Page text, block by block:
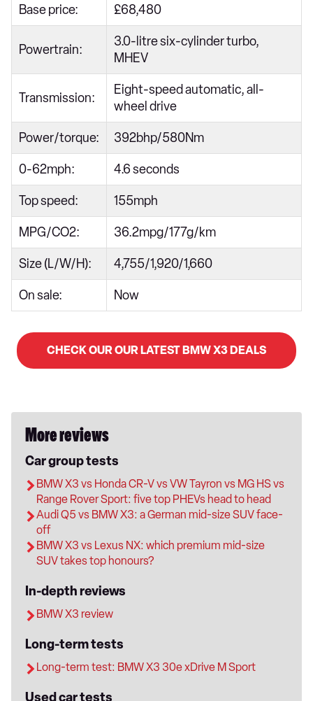
Base price: £68,480
Powertrain:
3.0-litre six-cylinder turbo,
MHEV
Transmission:
Eight-speed automatic, all-
wheel drive
Power/torque: 392bhp/580Nm
0-62mph: 4.6 seconds
Top speed: 155mph
MPG/CO2: 36.2mpg/177g/km
Size (L/W/H): 4,755/1,920/1,660
On sale: Now
CHECK OUR OUR LATEST BMW X3 DEALS
More reviews
Car group tests
BMW X3 vs Honda CR-V vs VW Tayron vs MG HS vs
Range Rover Sport: five top PHEVs head to head
Audi Q5 vs BMW X3: a German mid-size SUV face-
off
BMW X3 vs Lexus NX: which premium mid-size
SUV takes top honours?
In-depth reviews
BMW X3 review
Long-term tests
Long-term test: BMW X3 30e xDrive M Sport
Used car tests